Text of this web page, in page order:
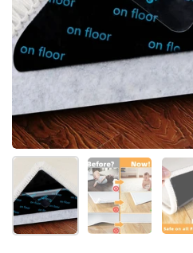
Show slide 1 Show slide 2